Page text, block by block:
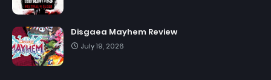
Disgaea Mayhem Review
July 19, 2026